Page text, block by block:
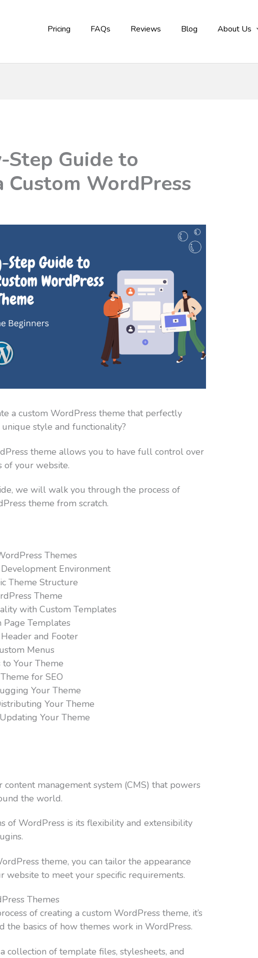
Pricing FAQs Reviews Blog About Us
Guide to
Custom WordPress
a custom WordPress theme that perfectly
unique style and functionality?
theme allows you to have full control over
of your website.
we will walk you through the process of
theme from scratch.
Themes
Environment
Theme Structure
Theme
with Custom Templates
Page Templates
and Footer
Menus
Your Theme
for SEO
Your Theme
Your Theme
Your Theme
management system (CMS) that powers
the world.
of WordPress is its flexibility and extensibility
theme, you can tailor the appearance
website to meet your specific requirements.
Themes
of creating a custom WordPress theme, it’s
the basics of how themes work in WordPress.
collection of template files, stylesheets, and